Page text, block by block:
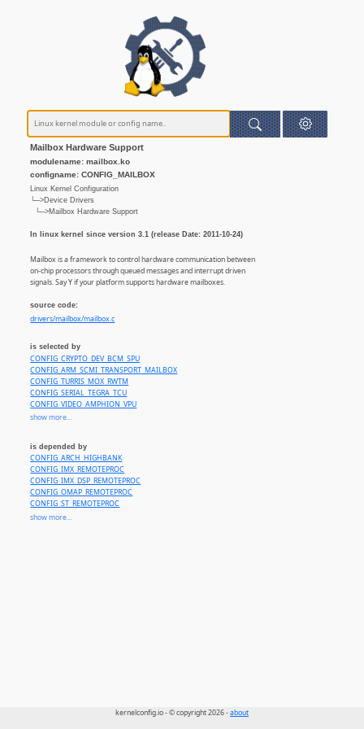
Mailbox Hardware Support
modulename: mailbox.ko
configname: CONFIG_MAILBOX
Linux Kernel Configuration
└─>Device Drivers
└─>Mailbox Hardware Support
In linux kernel since version 3.1 (release Date: 2011-10-24)
Mailbox is a framework to control hardware communication between
on-chip processors through queued messages and interrupt driven
signals. Say Y if your platform supports hardware mailboxes.
source code:
drivers/mailbox/mailbox.c
is selected by
CONFIG_CRYPTO_DEV_BCM_SPU
CONFIG_ARM_SCMI_TRANSPORT_MAILBOX
CONFIG_TURRIS_MOX_RWTM
CONFIG_SERIAL_TEGRA_TCU
CONFIG_VIDEO_AMPHION_VPU
CONFIG_BCM_SBA_RAID
CONFIG_RPMSG_QCOM_GLINK_RPM
CONFIG_RPMSG_QCOM_GLINK_SMEM
CONFIG_RPMSG_QCOM_SMD
CONFIG_QCOM_AOSS_QMP
CONFIG_QCOM_SMP2P
CONFIG_QCOM_SMSM
CONFIG_QCOM_MPM
show more...
is depended by
CONFIG_ARCH_HIGHBANK
CONFIG_IMX_REMOTEPROC
CONFIG_IMX_DSP_REMOTEPROC
CONFIG_OMAP_REMOTEPROC
CONFIG_ST_REMOTEPROC
CONFIG_STM32_RPROC
show more...
kernelconfig.io - © copyright 2026 -about